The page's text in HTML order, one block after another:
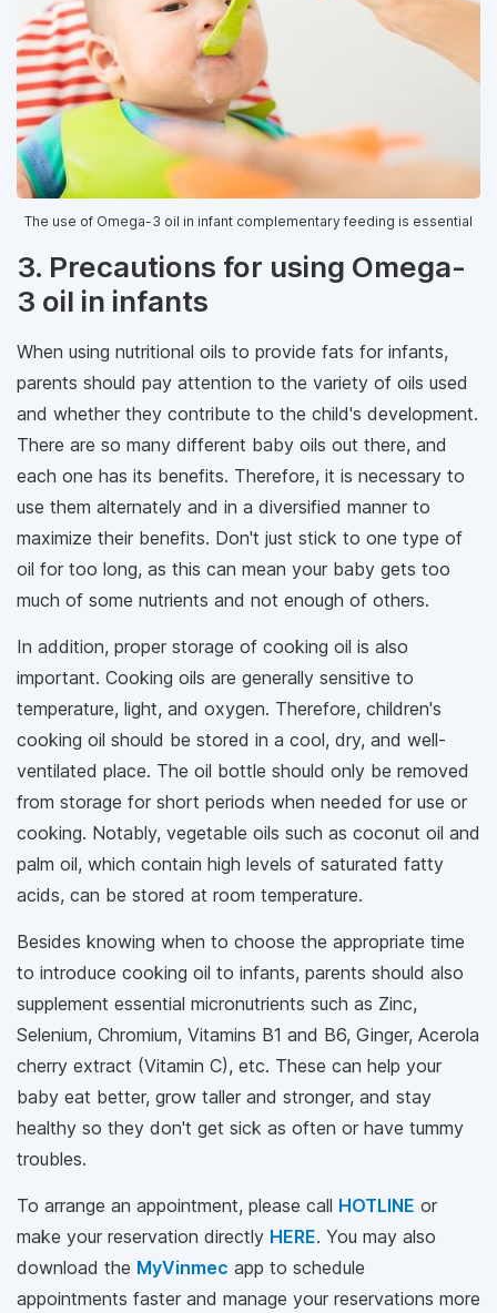
The use of Omega-3 oil in infant complementary feeding is essential
3. Precautions for using Omega-
3 oil in infants
When using nutritional oils to provide fats for infants,
parents should pay attention to the variety of oils used
and whether they contribute to the child's development.
There are so many different baby oils out there, and
each one has its benefits. Therefore, it is necessary to
use them alternately and in a diversified manner to
maximize their benefits. Don't just stick to one type of
oil for too long, as this can mean your baby gets too
much of some nutrients and not enough of others.
In addition, proper storage of cooking oil is also
important. Cooking oils are generally sensitive to
temperature, light, and oxygen. Therefore, children's
cooking oil should be stored in a cool, dry, and well-
ventilated place. The oil bottle should only be removed
from storage for short periods when needed for use or
cooking. Notably, vegetable oils such as coconut oil and
palm oil, which contain high levels of saturated fatty
acids, can be stored at room temperature.
Besides knowing when to choose the appropriate time
to introduce cooking oil to infants, parents should also
supplement essential micronutrients such as Zinc,
Selenium, Chromium, Vitamins B1 and B6, Ginger, Acerola
cherry extract (Vitamin C), etc. These can help your
baby eat better, grow taller and stronger, and stay
healthy so they don't get sick as often or have tummy
troubles.
To arrange an appointment, please call HOTLINE or
make your reservation directly HERE. You may also
download the MyVinmec app to schedule
appointments faster and manage your reservations more